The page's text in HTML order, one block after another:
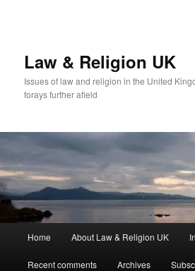
Law & Religion UK
Issues of law and religion in the United
forays further afield
Home About Law & Religion UK
Recent comments Archives